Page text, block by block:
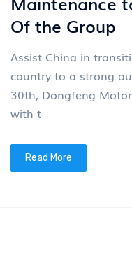
News
Elevate Its
Maintenance